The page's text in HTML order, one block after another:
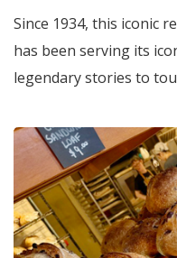
Since 1934, this iconic
has been serving its
legendary stories to